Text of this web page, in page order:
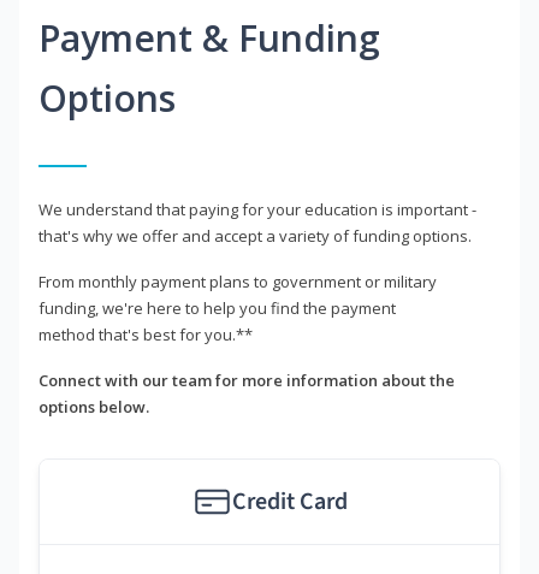
Payment & Funding
Options
We understand that paying for your education is important -
that's why we offer and accept a variety of funding options.
From monthly payment plans to government or military
funding, we're here to help you find the payment
method that's best for you.**
Connect with our team for more information about the
options below.
Credit Card